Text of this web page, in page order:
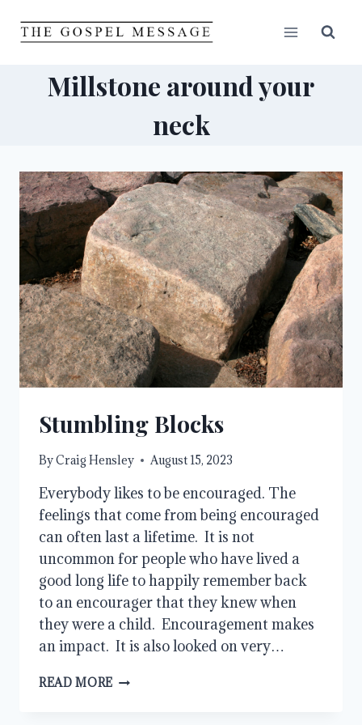
Millstone around your
neck
Stumbling Blocks
ByCraig Hensley August 15, 2023
Everybody likes to be encouraged. The
feelings that come from being encouraged
can often last a lifetime. It is not
uncommon for people who have lived a
good long life to happily remember back
to an encourager that they knew when
they were a child. Encouragement makes
an impact. It is also looked on very…
READ MORE STUMBLING